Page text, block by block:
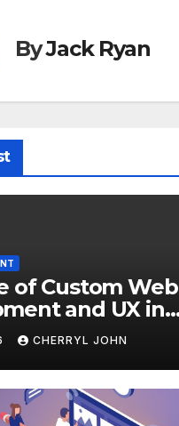
ByJack Ryan
of Custom Web
and UX in
Customer
CHERRYL JOHN